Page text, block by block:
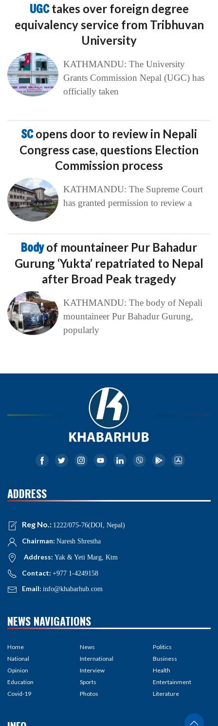
UGCtakes over foreign degree
equivalency service from Tribhuvan
University
KATHMANDU: The University
Grants Commission Nepal (UGC) has
officially taken
SCopens door to review in Nepali
Congress case, questions Election
Commission process
KATHMANDU: The Supreme Court
has granted permission to review a
Bodyof mountaineer Pur Bahadur
Gurung ‘Yukta’ repatriated to Nepal
after Broad Peak tragedy
KATHMANDU: The body of Nepali
mountaineer Pur Bahadur Gurung,
popularly
ADDRESS
Reg No.: 1222/075-76(DOI, Nepal)
Chairman: Naresh Shrestha
Address: Yak & Yeti Marg, Ktm
Contact: +977 1-4249158
Email: info@khabarhub.com
NEWS NAVIGATIONS
Home
National
Opinion
Education
Covid-19
News
International
Interview
Sports
Photos
Politics
Business
Health
Entertainment
Literature